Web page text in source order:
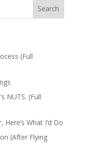
Search
(Full
NUTS. (Full
What I’d Do
(After Flying